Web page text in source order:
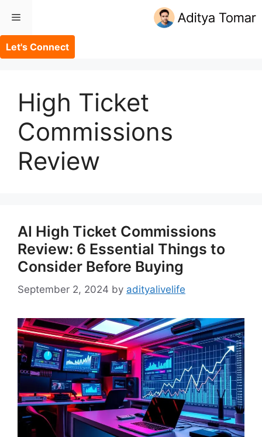
content
Menu
Let's Connect
High Ticket
Commissions
Review
AI High Ticket Commissions
Review: 6 Essential Things to
Consider Before Buying
September 2, 2024 by adityalivelife